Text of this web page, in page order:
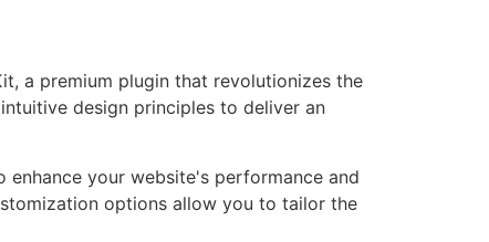
a premium plugin that revolutionizes the
design principles to deliver an
your website's performance and
options allow you to tailor the